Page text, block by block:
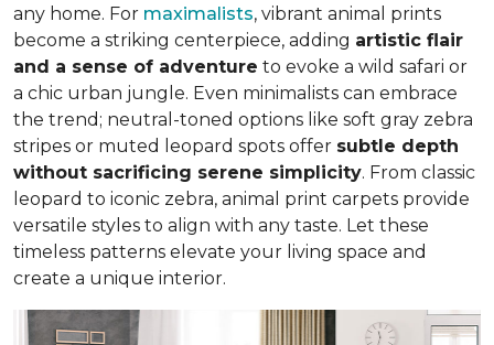
any home. For maximalists, vibrant animal prints
become a striking centerpiece, adding artistic flair
and a sense of adventure to evoke a wild safari or
a chic urban jungle. Even minimalists can embrace
the trend; neutral-toned options like soft gray zebra
stripes or muted leopard spots offer subtle depth
without sacrificing serene simplicity. From classic
leopard to iconic zebra, animal print carpets provide
versatile styles to align with any taste. Let these
timeless patterns elevate your living space and
create a unique interior.